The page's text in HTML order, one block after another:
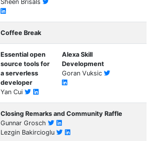
Sheen Brisals
Coffee Break
Essential open
source tools for
a serverless
developer
Yan Cui
Alexa Skill
Development
Goran Vuksic
Closing Remarks and Community Raffle
Gunnar Grosch
Lezgin Bakircioglu